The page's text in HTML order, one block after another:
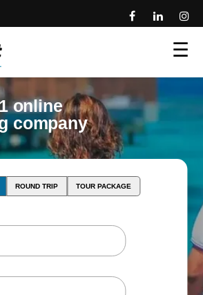
☰
online
company
ROUND TRIP TOUR PACKAGE